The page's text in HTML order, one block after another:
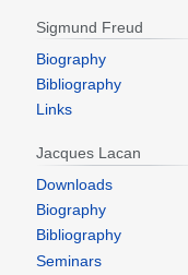
Sigmund Freud
Biography
Bibliography
Links
Jacques Lacan
Downloads
Biography
Bibliography
Seminars